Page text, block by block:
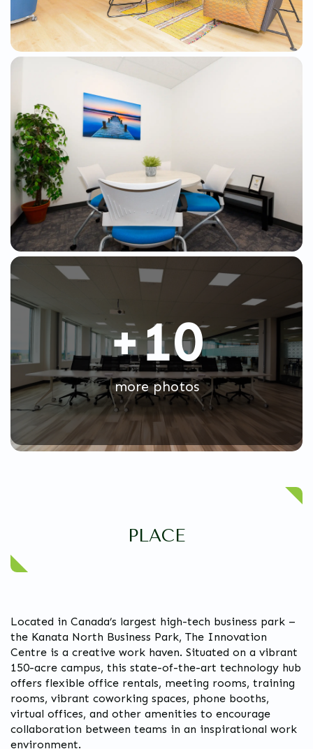
+10
more photos
PLACE
Located in Canada’s largest high-tech business park –
the Kanata North Business Park, The Innovation
Centre is a creative work haven. Situated on a vibrant
150-acre campus, this state-of-the-art technology hub
offers flexible office rentals, meeting rooms, training
rooms, vibrant coworking spaces, phone booths,
virtual offices, and other amenities to encourage
collaboration between teams in an inspirational work
environment.